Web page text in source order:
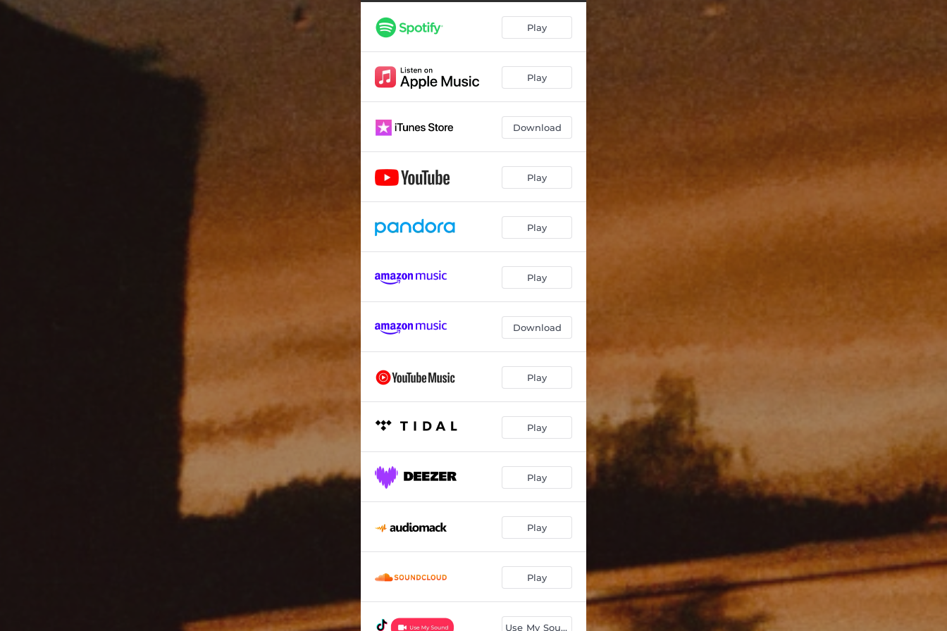
Play
Play
Download
Play
Play
Play
Download
Play
Play
Play
Play
Play
Use My Sound